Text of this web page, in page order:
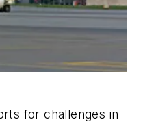
for challenges in